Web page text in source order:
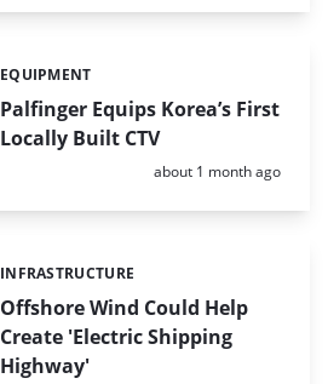
Palfinger Equips Korea’s First
Locally Built CTV
Categories:
EQUIPMENT
Posted:
about 1 month ago
Offshore Wind Could Help
Create 'Electric Shipping
Highway'
Categories:
INFRASTRUCTURE